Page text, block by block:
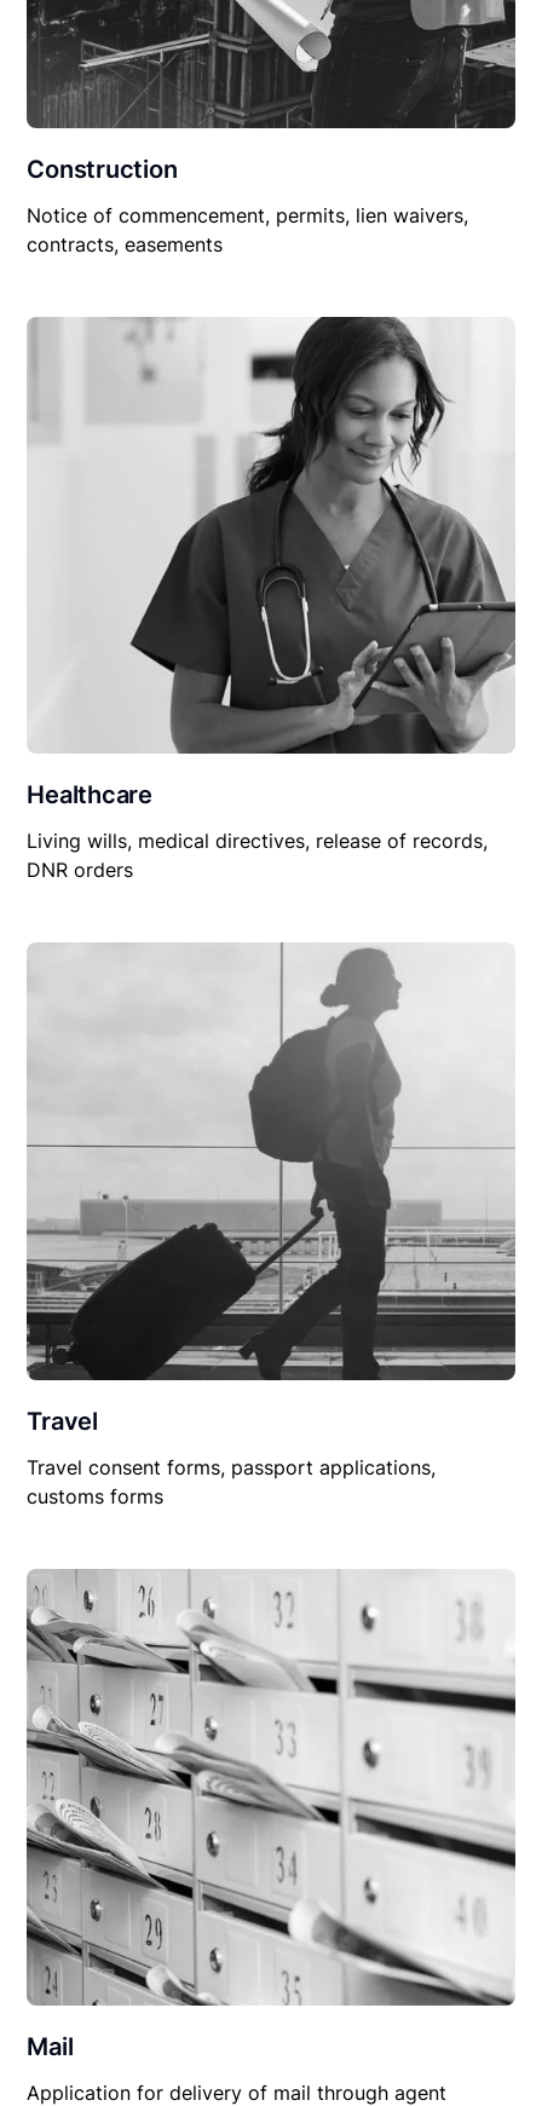
Construction
Notice of commencement, permits, lien waivers,
contracts, easements
Healthcare
Living wills, medical directives, release of records,
DNR orders
Travel
Travel consent forms, passport applications,
customs forms
Mail
Application for delivery of mail through agent